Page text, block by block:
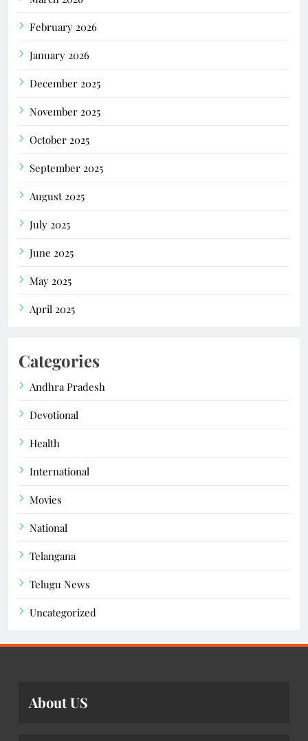
February 2026
January 2026
December 2025
November 2025
October 2025
September 2025
August 2025
July 2025
June 2025
May 2025
April 2025
Categories
Andhra Pradesh
Devotional
Health
International
Movies
National
Telangana
Telugu News
Uncategorized
About US